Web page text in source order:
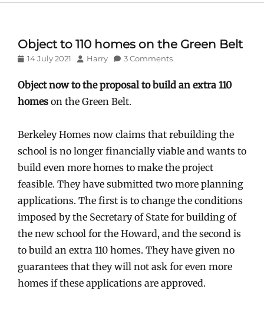
Object to 110 homes on the Green Belt
Posted
14 July 2021 Author
Harry 3 Comments
Object now to the proposal to build an extra 110
homes on the Green Belt.
Berkeley Homes now claims that rebuilding the
school is no longer financially viable and wants to
build even more homes to make the project
feasible. They have submitted two more planning
applications. The first is to change the conditions
imposed by the Secretary of State for building of
the new school for the Howard, and the second is
to build an extra 110 homes. They have given no
guarantees that they will not ask for even more
homes if these applications are approved.